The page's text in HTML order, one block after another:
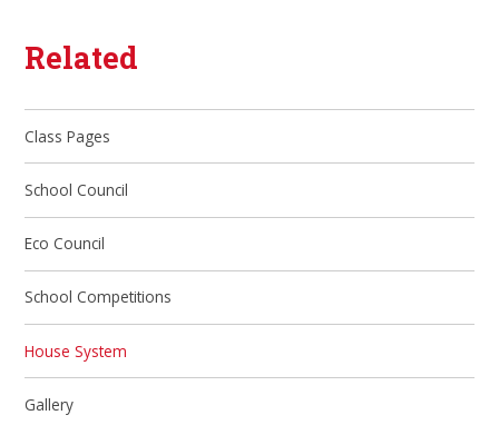
Related
Class Pages
School Council
Eco Council
School Competitions
House System
Gallery